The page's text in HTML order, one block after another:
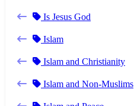
Is Jesus God
Islam
Islam and Christianity
Islam and Non-Muslims